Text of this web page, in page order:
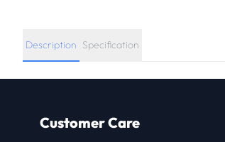
Description Specification
Customer Care